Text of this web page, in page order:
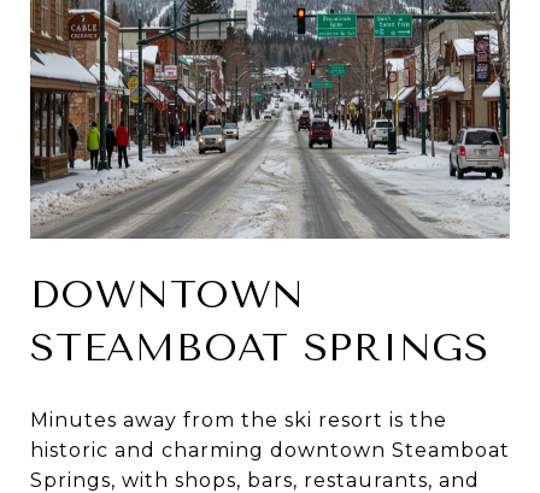
DOWNTOWN
STEAMBOAT SPRINGS
Minutes away from the ski resort is the
historic and charming downtown Steamboat
Springs, with shops, bars, restaurants, and